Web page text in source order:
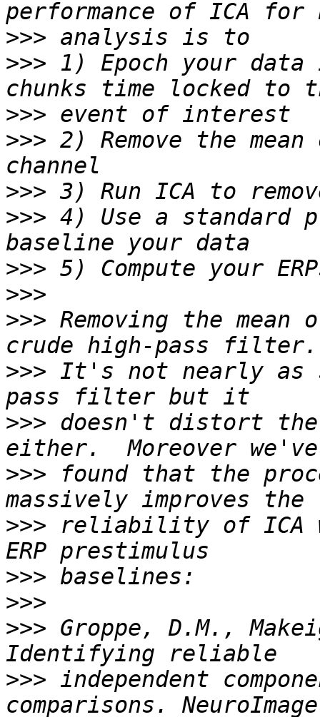
>>>
>>> 1) Epoch your
>>>
>>> 2) Remove the
>>>
>>> 4) Use a standard
>>>
>>>
>>> Removing the
>>> It's not nearly as
>>> doesn't distort the
>>> found that the
>>> reliability of ICA
>>>
>>>
>>> Groppe, D.M.,
>>> independent